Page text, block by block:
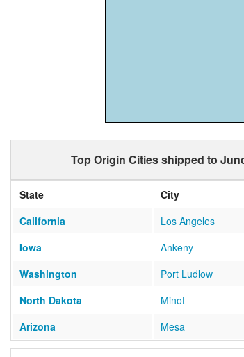
Top Origin Cities shipped to
State City
California
Los Angeles
Iowa
Ankeny
Washington
Port Ludlow
North Dakota
Minot
Arizona
Mesa